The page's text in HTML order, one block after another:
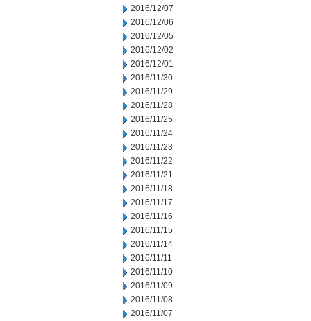
2016/12/07
2016/12/06
2016/12/05
2016/12/02
2016/12/01
2016/11/30
2016/11/29
2016/11/28
2016/11/25
2016/11/24
2016/11/23
2016/11/22
2016/11/21
2016/11/18
2016/11/17
2016/11/16
2016/11/15
2016/11/14
2016/11/11
2016/11/10
2016/11/09
2016/11/08
2016/11/07